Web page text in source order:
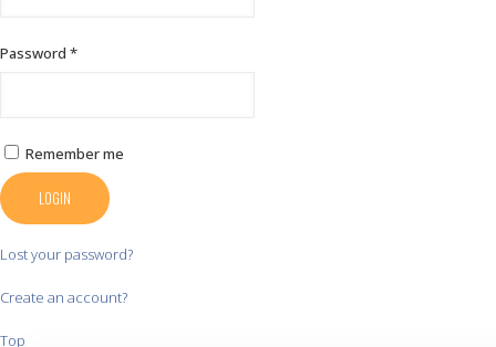
Password *
Remember me
LOGIN
Lost your password?
Create an account?
Top